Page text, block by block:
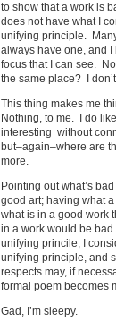
to show that a work is
does not have what I
unifying principle.
always have one, and
focus that I can see.
the same place? I
This thing makes me
Nothing, to me. I do
interesting without
but–again–where are
more.
Pointing out what’s
good art; having what
what is in a good work
in a work would be
unifying princile, I
unifying principle, and
respects may, if
formal poem becomes
Gad, I’m sleepy.